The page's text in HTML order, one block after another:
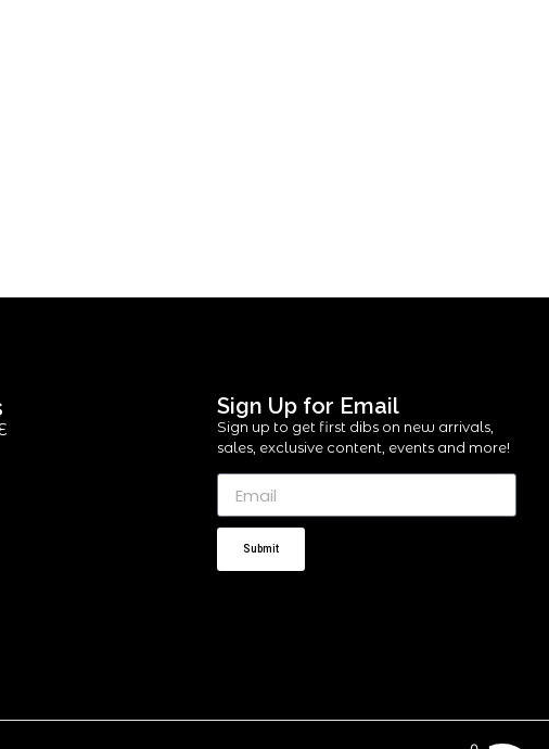
Sign Up for Email
Sign up to get first dibs on new arrivals,
sales, exclusive content, events and more!
Submit